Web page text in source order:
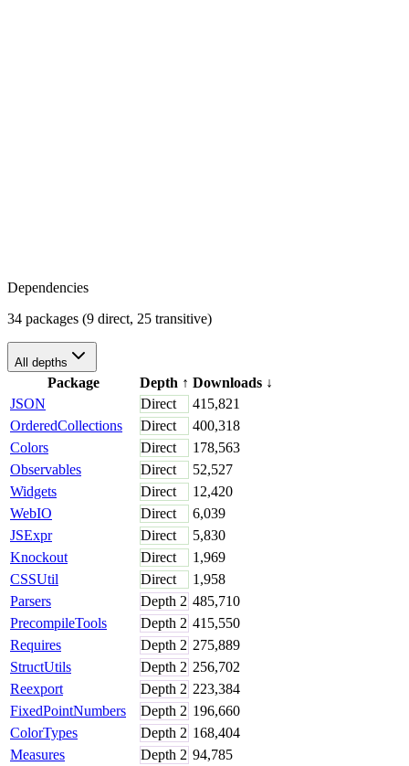
Dependencies
34 packages (9 direct, 25 transitive)
All depths
Package Depth ↑ Downloads ↓
JSON
Direct
415,821
OrderedCollections
Direct
400,318
Colors
Direct
178,563
Observables
Direct
52,527
Widgets
Direct
12,420
WebIO
Direct
6,039
JSExpr
Direct
5,830
Knockout
Direct
1,969
CSSUtil
Direct
1,958
Parsers
Depth 2 485,710
PrecompileTools
Depth 2 415,550
Requires
Depth 2 275,889
StructUtils
Depth 2 256,702
Reexport
Depth 2 223,384
FixedPointNumbers
Depth 2 196,660
ColorTypes
Depth 2 168,404
Measures
Depth 2 94,785